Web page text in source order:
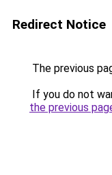
Redirect Notice
The previous
If you do not
the previous